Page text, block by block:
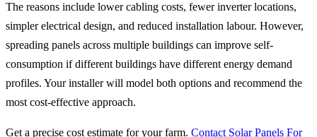
The reasons include lower cabling costs, fewer inverter locations,
simpler electrical design, and reduced installation labour. However,
spreading panels across multiple buildings can improve self-
consumption if different buildings have different energy demand
profiles. Your installer will model both options and recommend the
most cost-effective approach.
Get a precise cost estimate for your farm. Contact Solar Panels For